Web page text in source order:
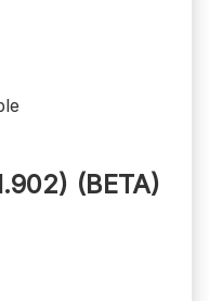
(BETA)